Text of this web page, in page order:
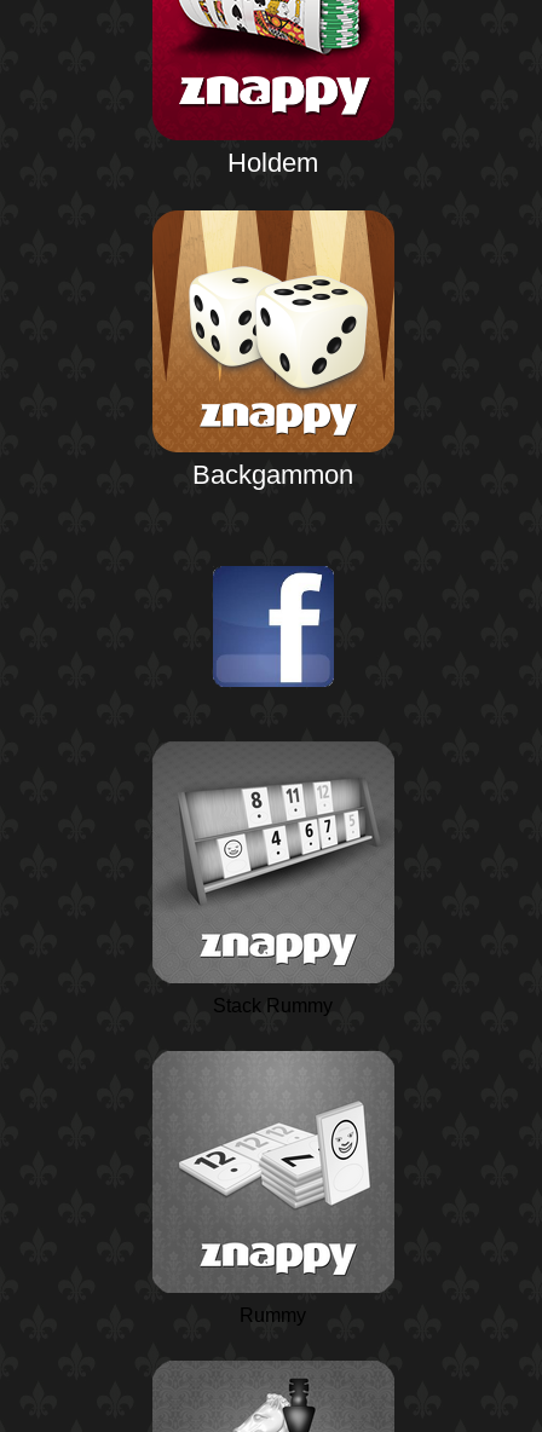
Holdem
Backgammon
Stack Rummy
Rummy